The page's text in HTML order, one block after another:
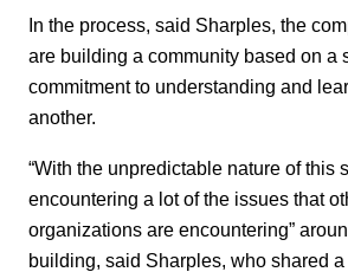
In the process, said Sharples, the
are building a community based on a
commitment to understanding and
another.
“With the unpredictable nature of this
encountering a lot of the issues that
organizations are encountering”
building, said Sharples, who shared